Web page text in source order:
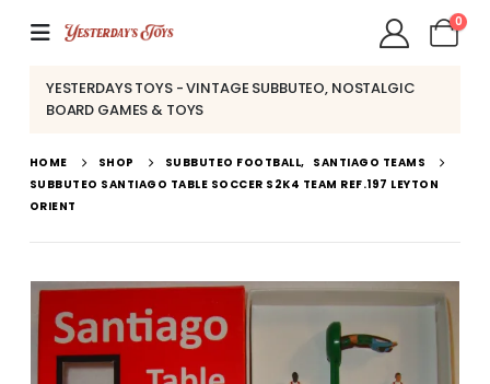
0
YESTERDAYS TOYS - VINTAGE SUBBUTEO, NOSTALGIC
BOARD GAMES & TOYS
HOME SHOP SUBBUTEO FOOTBALL, SANTIAGO TEAMS
SUBBUTEO SANTIAGO TABLE SOCCER S2K4 TEAM REF.197 LEYTON
ORIENT